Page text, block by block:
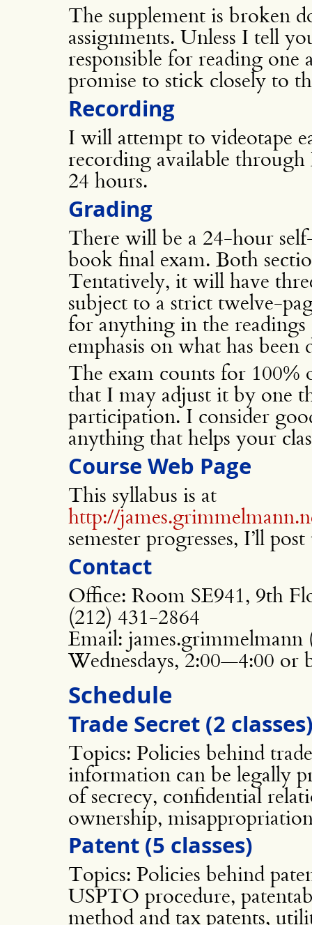
The supplement is broken
assignments. Unless I tell
responsible for reading one
promise to stick closely to
Recording
I will attempt to videotape
recording available
24 hours.
Grading
There will be a 24-hour
book final exam. Both
Tentatively, it will have
subject to a strict twelve-
for anything in the readings
emphasis on what has been
The exam counts for 100%
that I may adjust it by one
participation. I consider
anything that helps your
Course Web Page
This syllabus is at
http://
semester progresses, I’ll
Contact
Office: Room SE941, 9th
(212) 431-2864
Email:
Wednesdays, 2:00—4:00 or
Schedule
Trade Secret (2
Topics: Policies behind
information can be legally
of secrecy, confidential
ownership,
Patent (5 classes)
Topics: Policies behind
USPTO procedure,
method and tax patents,